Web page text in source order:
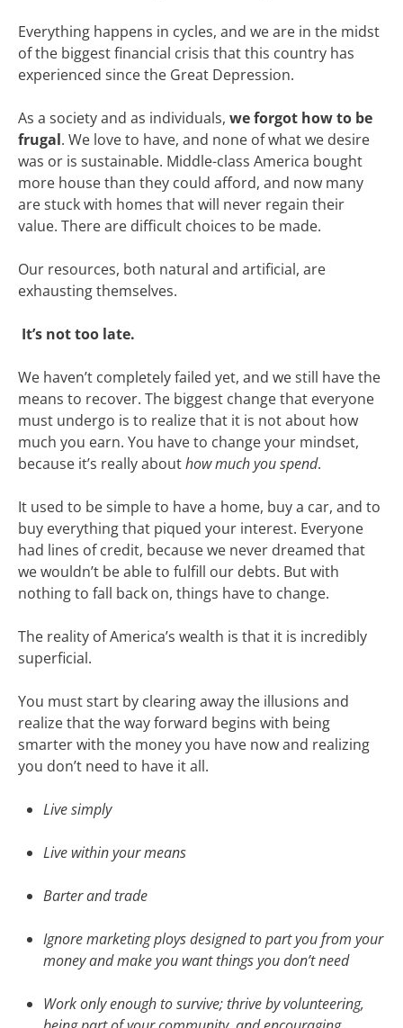
Everything happens in cycles, and we are in the midst
of the biggest financial crisis that this country has
experienced since the Great Depression.
As a society and as individuals, we forgot how to be
frugal. We love to have, and none of what we desire
was or is sustainable. Middle-class America bought
more house than they could afford, and now many
are stuck with homes that will never regain their
value. There are difficult choices to be made.
Our resources, both natural and artificial, are
exhausting themselves.
It’s not too late.
We haven’t completely failed yet, and we still have the
means to recover. The biggest change that everyone
must undergo is to realize that it is not about how
much you earn. You have to change your mindset,
because it’s really abouthow much you spend.
It used to be simple to have a home, buy a car, and to
buy everything that piqued your interest. Everyone
had lines of credit, because we never dreamed that
we wouldn’t be able to fulfill our debts. But with
nothing to fall back on, things have to change.
The reality of America’s wealth is that it is incredibly
superficial.
You must start by clearing away the illusions and
realize that the way forward begins with being
smarter with the money you have now and realizing
you don’t need to have it all.
Live simply
Live within your means
Barter and trade
Ignore marketing ploys designed to part you from your
money and make you want things you don’t need
Work only enough to survive; thrive by volunteering,